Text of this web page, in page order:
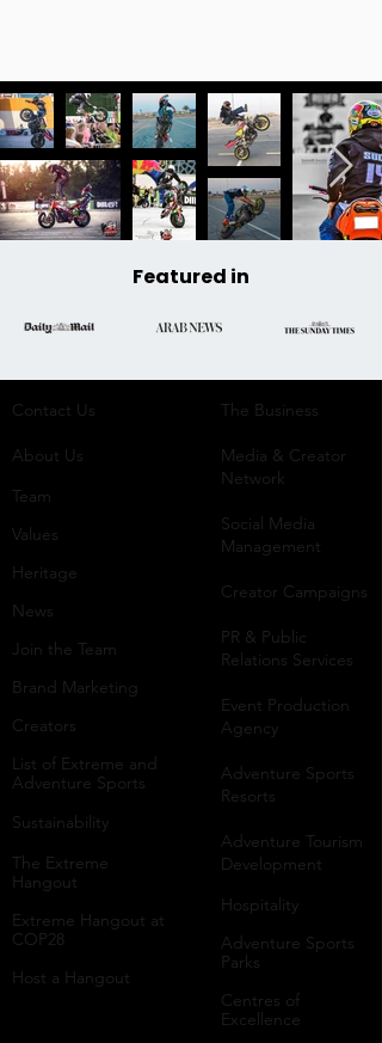
Featured in
Contact Us
About Us
Team
Values
Heritage
News
Join the Team
Brand Marketing
Creators
List of Extreme and
Adventure Sports
Sustainability​
The Extreme
Hangout
Extreme Hangout at
COP28
Host a Hangout
The Business​
Media & Creator
Network
Social Media
Management
Creator Campaigns
PR & Public
Relations Services
Event Production
Agency
Adventure Sports
Resorts
​Adventure Tourism
Development
Hospitality
Adventure Sports
Parks
Centres of
Excellence